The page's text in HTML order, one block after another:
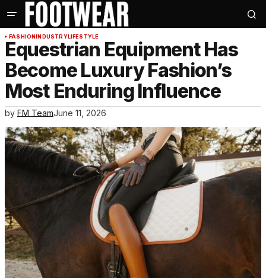
FASHIONINDUSTRYLIFESTYLE
Equestrian Equipment Has
Become Luxury Fashion’s
Most Enduring Influence
by FM TeamJune 11, 2026